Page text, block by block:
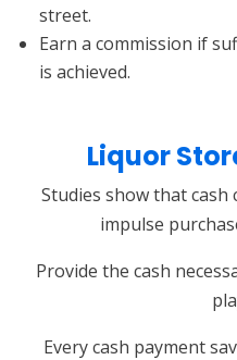
street.
Earn a commission if
is achieved.
Liquor
Studies show that
impulse
Provide the cash
Every cash payment